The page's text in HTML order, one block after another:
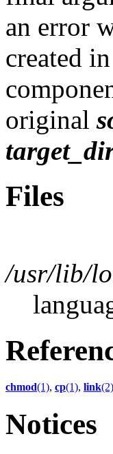
an error
created in
original
Files
/usr/lib/
chmod(1), cp(1), link(2)
Notices